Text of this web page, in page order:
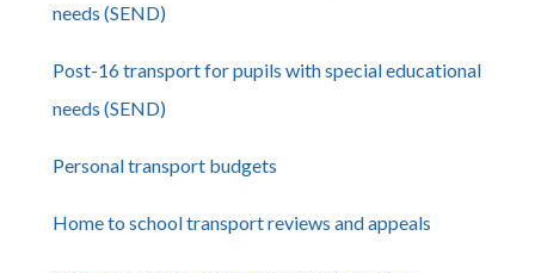
needs (SEND)
Post-16 transport for pupils with special educational
needs (SEND)
Personal transport budgets
Home to school transport reviews and appeals